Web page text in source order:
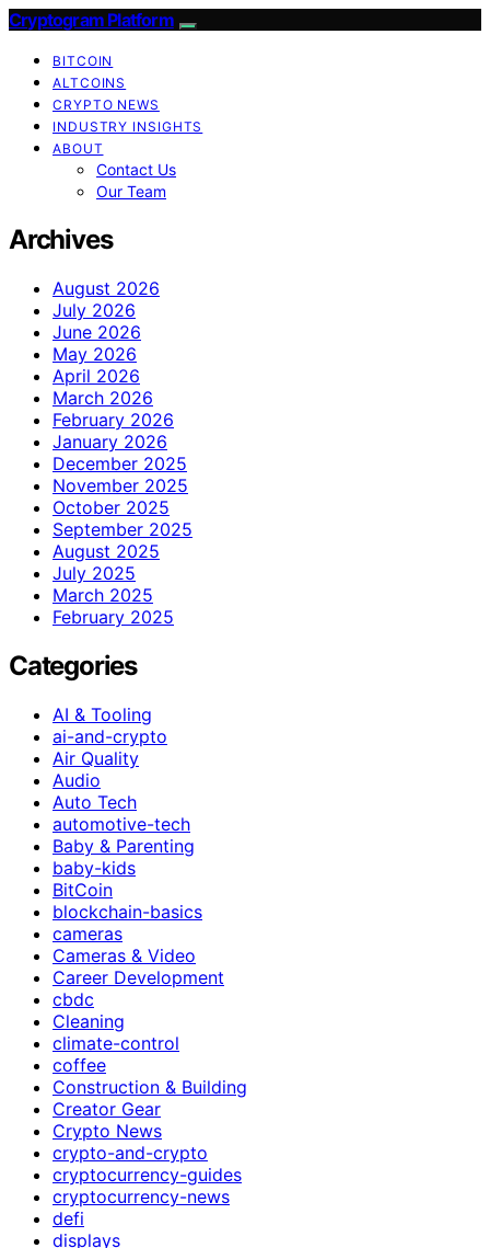
Cryptogram Platform
BITCOIN
ALTCOINS
CRYPTO NEWS
INDUSTRY INSIGHTS
ABOUT
Contact Us
Our Team
Archives
August 2026
July 2026
June 2026
May 2026
April 2026
March 2026
February 2026
January 2026
December 2025
November 2025
October 2025
September 2025
August 2025
July 2025
March 2025
February 2025
Categories
AI & Tooling
ai-and-crypto
Air Quality
Audio
Auto Tech
automotive-tech
Baby & Parenting
baby-kids
BitCoin
blockchain-basics
cameras
Cameras & Video
Career Development
cbdc
Cleaning
climate-control
coffee
Construction & Building
Creator Gear
Crypto News
crypto-and-crypto
cryptocurrency-guides
cryptocurrency-news
defi
displays